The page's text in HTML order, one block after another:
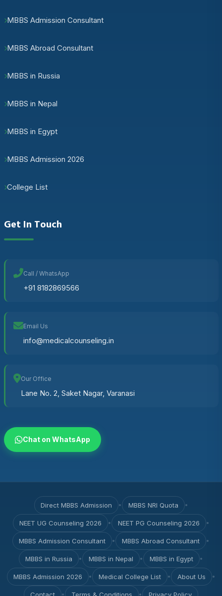
MBBS Admission Consultant
MBBS Abroad Consultant
MBBS in Russia
MBBS in Nepal
MBBS in Egypt
MBBS Admission 2026
College List
Get In Touch
Call / WhatsApp
+91 8182869566
Email Us
info@medicalcounseling.in
Our Office
Lane No. 2, Saket Nagar, Varanasi
Chat on WhatsApp
Direct MBBS Admission • MBBS NRI Quota •
NEET UG Counseling 2026 • NEET PG Counseling 2026 •
MBBS Admission Consultant • MBBS Abroad Consultant •
MBBS in Russia • MBBS in Nepal • MBBS in Egypt •
MBBS Admission 2026 • Medical College List • About Us •
Contact • Terms & Conditions • Privacy Policy